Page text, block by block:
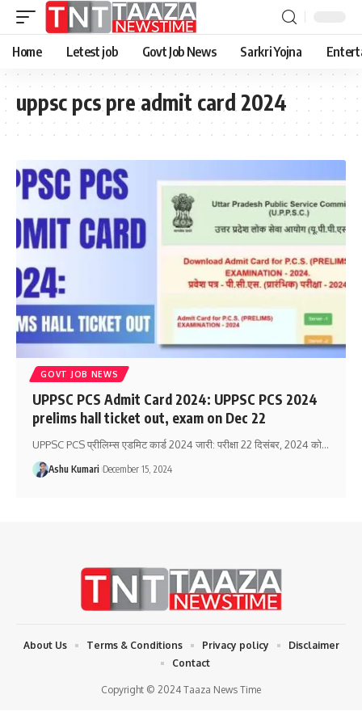
Home Letest job Govt Job News Sarkri Yojna
uppsc pcs pre admit card 2024
GOVT JOB NEWS
UPPSC PCS Admit Card 2024: UPPSC PCS 2024
prelims hall ticket out, exam on Dec 22
UPPSC PCS प्रीलिम्स एडमिट कार्ड 2024 जारी: परीक्षा 22 दिसंबर, 2024 को…
Ashu Kumari December 15, 2024
Copyright © 2024 Taaza News Time
About Us Terms & Conditions Privacy policy
Disclaimer
Contact